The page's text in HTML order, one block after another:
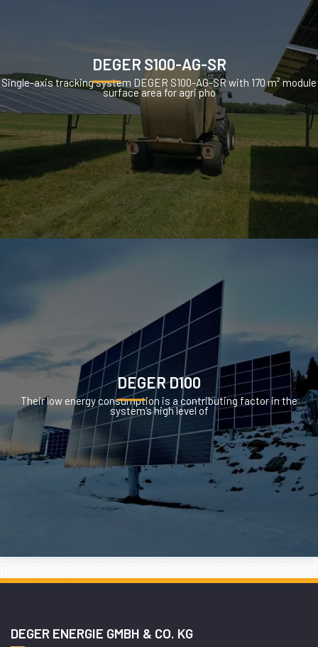
DEGER S100-AG-SR
Single-axis tracking system DEGER S100-AG-SR with 170 m² module
surface area for agri pho
DEGER D100
Their low energy consumption is a contributing factor in the
system’s high level of
DEGER ENERGIE GMBH & CO. KG